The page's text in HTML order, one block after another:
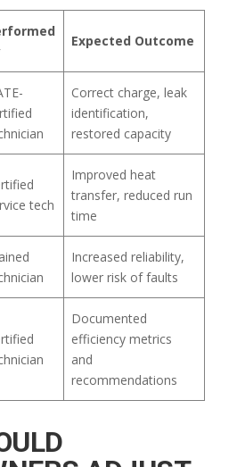
Expected Outcome
Correct charge, leak
identification,
restored capacity
tech
Improved heat
transfer, reduced run
time
Increased reliability,
lower risk of faults
Documented
efficiency metrics
and
recommendations